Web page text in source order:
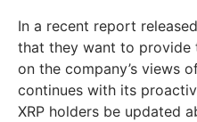
In a recent report
that they want to provide
on the company’s views
continues with its
XRP holders be updated